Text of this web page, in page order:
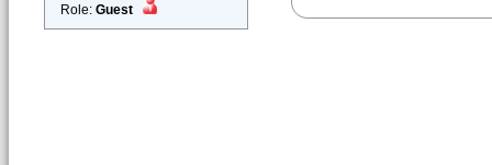
Role: Guest